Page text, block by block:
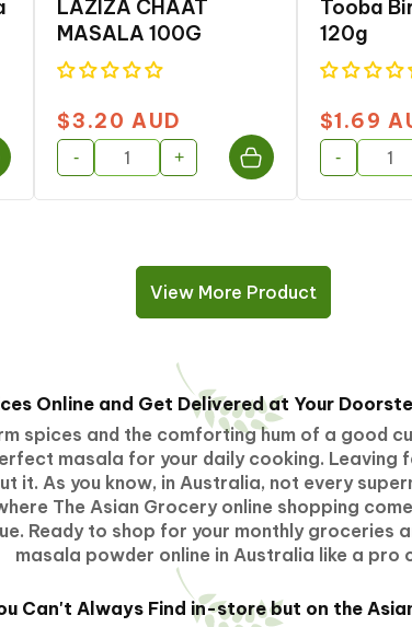
LAZIZA CHAAT
MASALA 100G
Regular
price
$3.20 AUD
- +
Tooba
120g
Regular
price
$1.69
-
View More Product
Online and Get Delivered at Your
spices and the comforting hum of a good
masala for your daily cooking. Leaving
it. As you know, in Australia, not every
The Asian Grocery online shopping
Ready to shop for your monthly groceries
masala powder online in Australia like a pro
Can't Always Find in-store but on the